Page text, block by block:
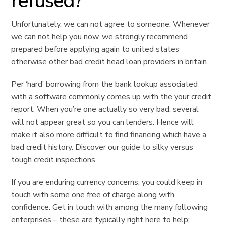
Unfortunately, we can not agree to someone. Whenever
we can not help you now, we strongly recommend
prepared before applying again to united states
otherwise other bad credit head loan providers in britain.
Per ‘hard’ borrowing from the bank lookup associated
with a software commonly comes up with the your credit
report. When you’re one actually so very bad, several
will not appear great so you can lenders. Hence will
make it also more difficult to find financing which have a
bad credit history. Discover our guide to silky versus
tough credit inspections
If you are enduring currency concerns, you could keep in
touch with some one free of charge along with
confidence. Get in touch with among the many following
enterprises – these are typically right here to help: